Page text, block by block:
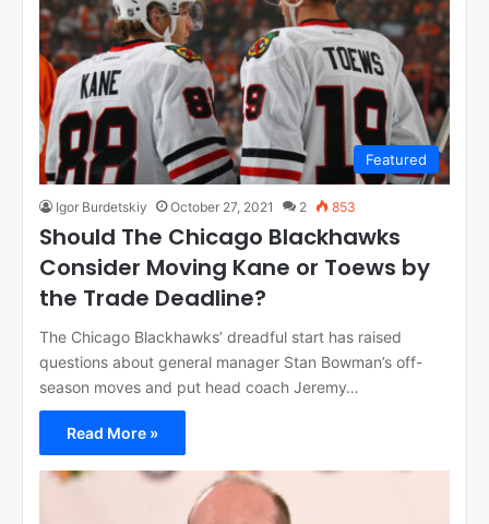
Featured
Igor Burdetskiy October 27, 2021 2 853
Should The Chicago Blackhawks
Consider Moving Kane or Toews by
the Trade Deadline?
The Chicago Blackhawks’ dreadful start has raised
questions about general manager Stan Bowman’s off-
season moves and put head coach Jeremy…
Read More »